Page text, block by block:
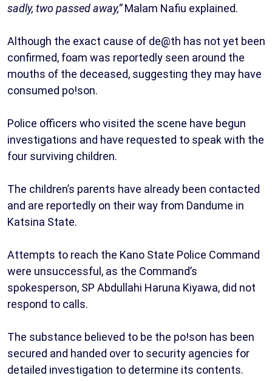
sadly, two passed away,”Malam Nafiu explained.
Although the exact cause of de@th has not yet been
confirmed, foam was reportedly seen around the
mouths of the deceased, suggesting they may have
consumed po!son.
Police officers who visited the scene have begun
investigations and have requested to speak with the
four surviving children.
The children’s parents have already been contacted
and are reportedly on their way from Dandume in
Katsina State.
Attempts to reach the Kano State Police Command
were unsuccessful, as the Command’s
spokesperson, SP Abdullahi Haruna Kiyawa, did not
respond to calls.
The substance believed to be the po!son has been
secured and handed over to security agencies for
detailed investigation to determine its contents.